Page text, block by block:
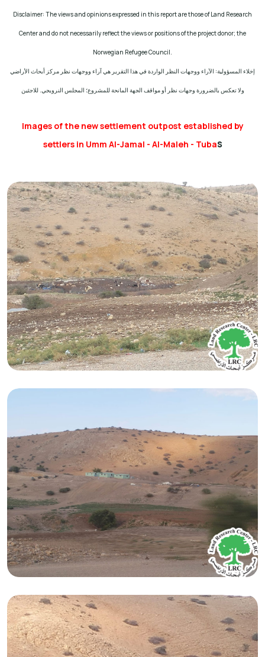
Disclaimer: The views and opinions expressed in this report are those of Land Research
Center and do not necessarily reflect the views or positions of the project donor; the
Norwegian Refugee Council.
إخلاء المسؤولية: الآراء ووجهات النظر الواردة في هذا التقرير هي آراء ووجهات نظر مركز أبحاث الأراضي
ولا تعكس بالضرورة وجهات نظر أو مواقف الجهة المانحة للمشروع؛ المجلس النرويجي. للاجئين
Images of the new settlement outpost established by
settlers in Umm Al-Jamal - Al-Maleh - Tubas